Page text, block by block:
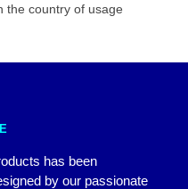
the country of usage
has been
by our passionate